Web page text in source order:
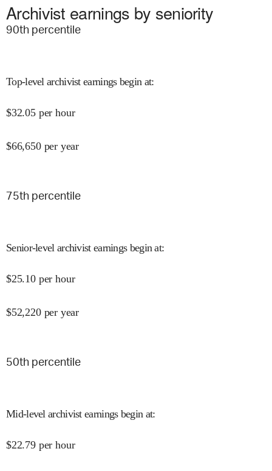
Archivist earnings by seniority
90th percentile
Top-level archivist earnings begin at:
$32.05 per hour
$66,650 per year
75th percentile
Senior-level archivist earnings begin at:
$25.10 per hour
$52,220 per year
50th percentile
Mid-level archivist earnings begin at:
$22.79 per hour